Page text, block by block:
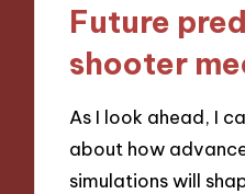
Future
shooter
As I look ahead, I
about how
simulations will